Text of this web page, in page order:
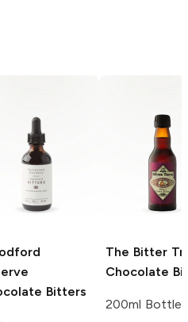
Bitters
The Bitter
Chocolate
200ml Bottle